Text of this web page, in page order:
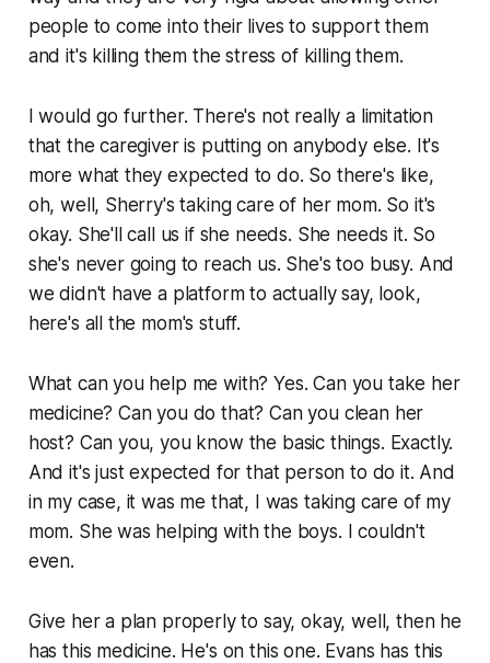
people to come into their lives to support them
and it's killing them the stress of killing them.
I would go further. There's not really a limitation
that the caregiver is putting on anybody else. It's
more what they expected to do. So there's like,
oh, well, Sherry's taking care of her mom. So it's
okay. She'll call us if she needs. She needs it. So
she's never going to reach us. She's too busy. And
we didn't have a platform to actually say, look,
here's all the mom's stuff.
What can you help me with? Yes. Can you take her
medicine? Can you do that? Can you clean her
host? Can you, you know the basic things. Exactly.
And it's just expected for that person to do it. And
in my case, it was me that, I was taking care of my
mom. She was helping with the boys. I couldn't
even.
Give her a plan properly to say, okay, well, then he
has this medicine. He's on this one. Evans has this